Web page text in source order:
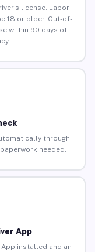
license. Labor
18 or older. Out-of-
within 90 days of
through
needed.
App
installed and an